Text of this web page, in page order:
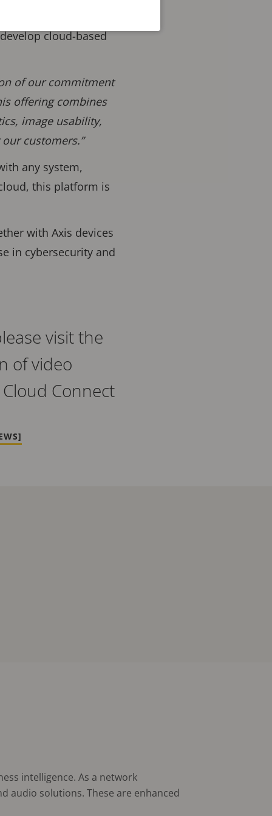
cloud-based
of our commitment
offering combines
image usability,
customers.”
any system,
this platform is
with Axis devices
in cybersecurity and
visit the
of video
Connect
intelligence. As a network
audio solutions. These are enhanced